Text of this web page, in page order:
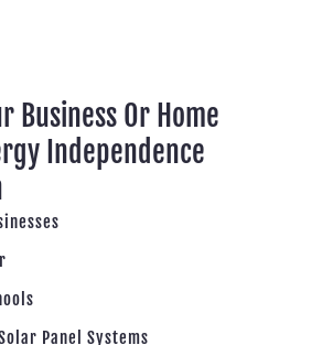
Business Or Home
Independence
Panel Systems